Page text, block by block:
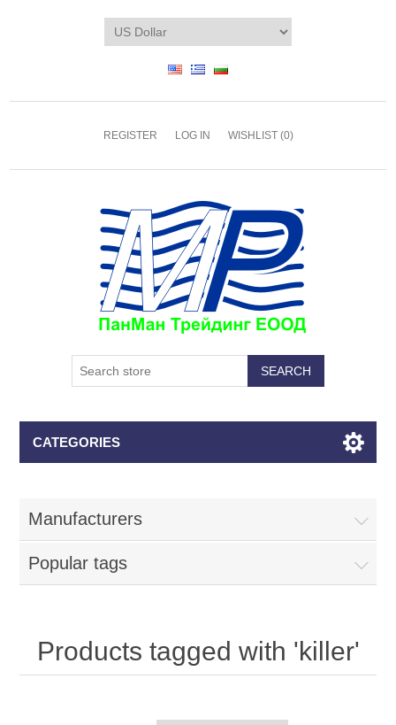
REGISTER LOG IN WISHLIST (0)
CATEGORIES
Manufacturers
Popular tags
Products tagged with 'killer'